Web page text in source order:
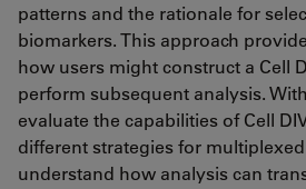
patterns and the rationale for
biomarkers. This approach
how users might construct a Cell
perform subsequent analysis.
evaluate the capabilities of Cell
different strategies for
understand how analysis can